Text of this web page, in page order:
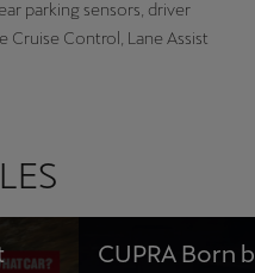
parking sensors, driver
Cruise Control, Lane Assist
CUPRA Born